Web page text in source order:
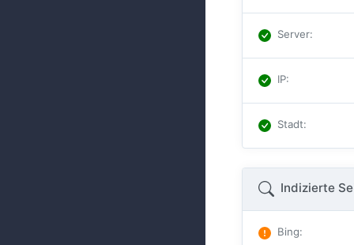
Server:
IP:
Stadt:
Indizierte
Bing: